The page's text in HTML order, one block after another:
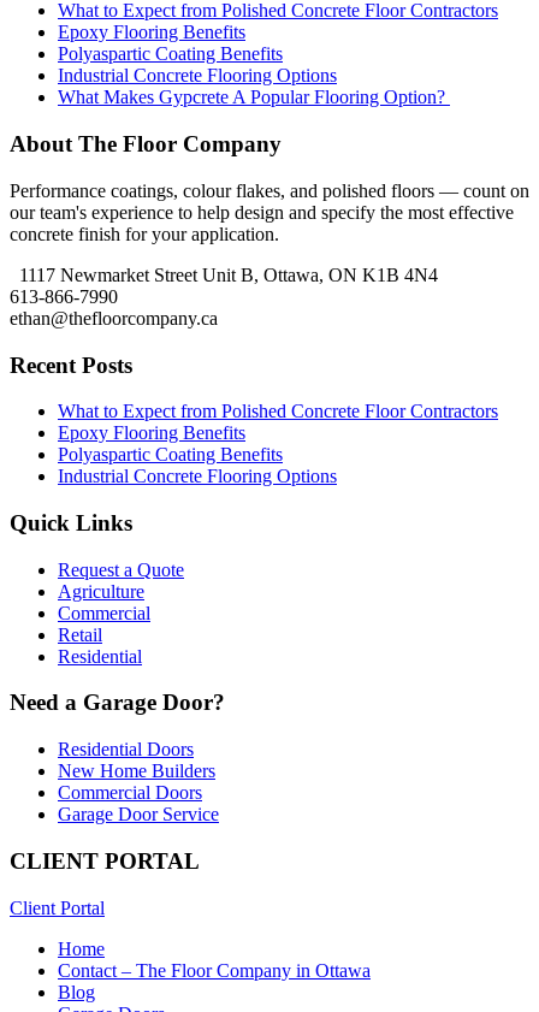
What to Expect from Polished Concrete Floor Contractors
Epoxy Flooring Benefits
Polyaspartic Coating Benefits
Industrial Concrete Flooring Options
What Makes Gypcrete A Popular Flooring Option?
About The Floor Company
Performance coatings, colour flakes, and polished floors — count on
our team's experience to help design and specify the most effective
concrete finish for your application.
1117 Newmarket Street Unit B, Ottawa, ON K1B 4N4
613-866-7990
ethan@thefloorcompany.ca
Recent Posts
What to Expect from Polished Concrete Floor Contractors
Epoxy Flooring Benefits
Polyaspartic Coating Benefits
Industrial Concrete Flooring Options
Quick Links
Request a Quote
Agriculture
Commercial
Retail
Residential
Need a Garage Door?
Residential Doors
New Home Builders
Commercial Doors
Garage Door Service
CLIENT PORTAL
Client Portal
Home
Contact – The Floor Company in Ottawa
Blog